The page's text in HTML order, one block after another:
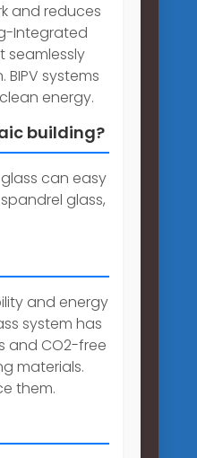
and reduces
Integrated
seamlessly
systems
energy.
building?
can easy
glass,
and energy
system has
and CO2-free
materials.
them.